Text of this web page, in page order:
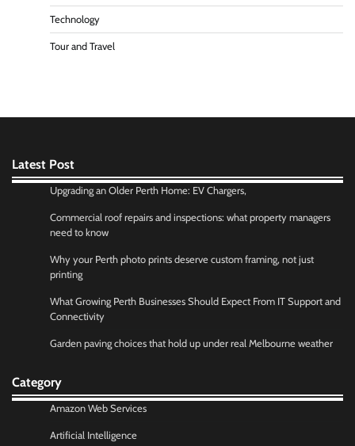
Technology
Tour and Travel
Latest Post
Upgrading an Older Perth Home: EV Chargers,
Commercial roof repairs and inspections: what property managers
need to know
Why your Perth photo prints deserve custom framing, not just
printing
What Growing Perth Businesses Should Expect From IT Support and
Connectivity
Garden paving choices that hold up under real Melbourne weather
Category
Amazon Web Services
Artificial Intelligence